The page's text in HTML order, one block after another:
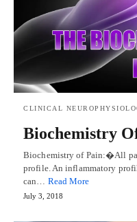
CLINICAL
Biochemistry
Biochemistry of Pain:�All
profile. An inflammatory
can… Read More
July 3, 2018